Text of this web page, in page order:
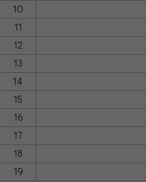
10
11
12
13
14
15
16
17
18
19